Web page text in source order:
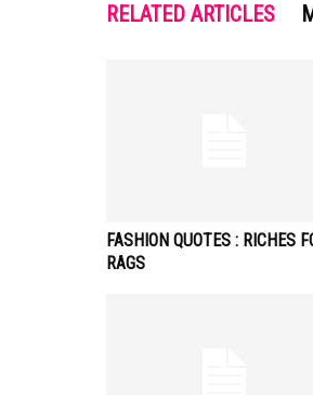
RELATED ARTICLES
FASHION QUOTES : RICHES
RAGS